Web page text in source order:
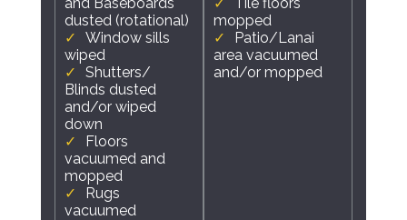
dusted (rotational)
Window sills
wiped
Shutters/
Blinds dusted
and/or wiped
down
Floors
vacuumed and
mopped
Rugs
vacuumed
mopped
Patio/Lanai
area vacuumed
and/or mopped